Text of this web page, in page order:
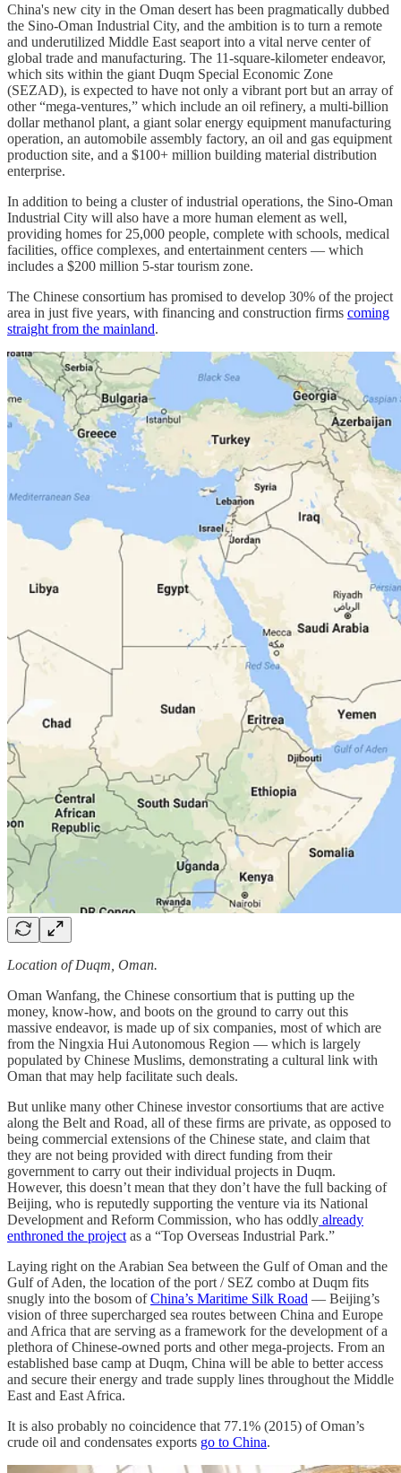
China's new city in the Oman desert has been pragmatically dubbed
the Sino-Oman Industrial City, and the ambition is to turn a remote
and underutilized Middle East seaport into a vital nerve center of
global trade and manufacturing. The 11-square-kilometer endeavor,
which sits within the giant Duqm Special Economic Zone
(SEZAD), is expected to have not only a vibrant port but an array of
other “mega-ventures,” which include an oil refinery, a multi-billion
dollar methanol plant, a giant solar energy equipment manufacturing
operation, an automobile assembly factory, an oil and gas equipment
production site, and a $100+ million building material distribution
enterprise.
In addition to being a cluster of industrial operations, the Sino-Oman
Industrial City will also have a more human element as well,
providing homes for 25,000 people, complete with schools, medical
facilities, office complexes, and entertainment centers — which
includes a $200 million 5-star tourism zone.
The Chinese consortium has promised to develop 30% of the project
area in just five years, with financing and construction firms coming
straight from the mainland.
Location of Duqm, Oman.
Oman Wanfang, the Chinese consortium that is putting up the
money, know-how, and boots on the ground to carry out this
massive endeavor, is made up of six companies, most of which are
from the Ningxia Hui Autonomous Region — which is largely
populated by Chinese Muslims, demonstrating a cultural link with
Oman that may help facilitate such deals.
But unlike many other Chinese investor consortiums that are active
along the Belt and Road, all of these firms are private, as opposed to
being commercial extensions of the Chinese state, and claim that
they are not being provided with direct funding from their
government to carry out their individual projects in Duqm.
However, this doesn’t mean that they don’t have the full backing of
Beijing, who is reputedly supporting the venture via its National
Development and Reform Commission, who has oddly already
enthroned the project as a “Top Overseas Industrial Park.”
Laying right on the Arabian Sea between the Gulf of Oman and the
Gulf of Aden, the location of the port / SEZ combo at Duqm fits
snugly into the bosom ofChina’s Maritime Silk Road — Beijing’s
vision of three supercharged sea routes between China and Europe
and Africa that are serving as a framework for the development of a
plethora of Chinese-owned ports and other mega-projects. From an
established base camp at Duqm, China will be able to better access
and secure their energy and trade supply lines throughout the Middle
East and East Africa.
It is also probably no coincidence that 77.1% (2015) of Oman’s
crude oil and condensates exports go to China.